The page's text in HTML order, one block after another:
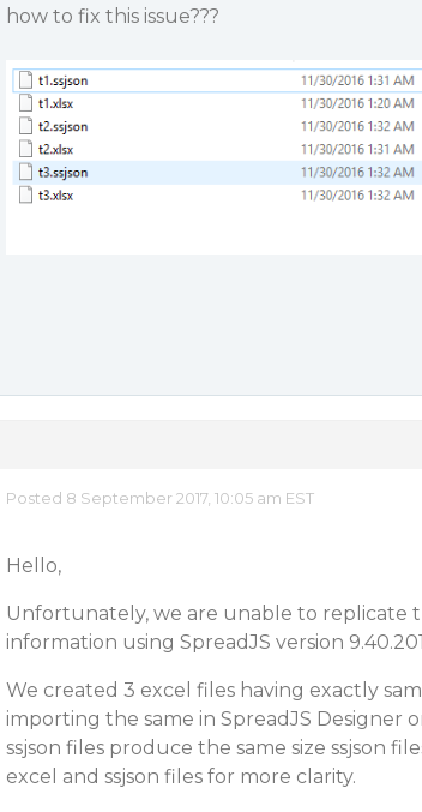
how to fix this issue???
Posted 8 September 2017, 10:05 am EST
Hello,
Unfortunately, we are unable to replicate
information using SpreadJS version
We created 3 excel files having exactly
importing the same in SpreadJS Designer
ssjson files produce the same size ssjson
excel and ssjson files for more clarity.